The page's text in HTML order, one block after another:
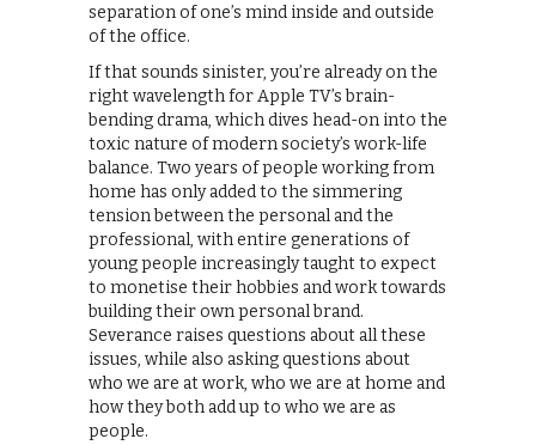
separation of one’s mind inside and outside
of the office.
If that sounds sinister, you’re already on the
right wavelength for Apple TV’s brain-
bending drama, which dives head-on into the
toxic nature of modern society’s work-life
balance. Two years of people working from
home has only added to the simmering
tension between the personal and the
professional, with entire generations of
young people increasingly taught to expect
to monetise their hobbies and work towards
building their own personal brand.
Severance raises questions about all these
issues, while also asking questions about
who we are at work, who we are at home and
how they both add up to who we are as
people.